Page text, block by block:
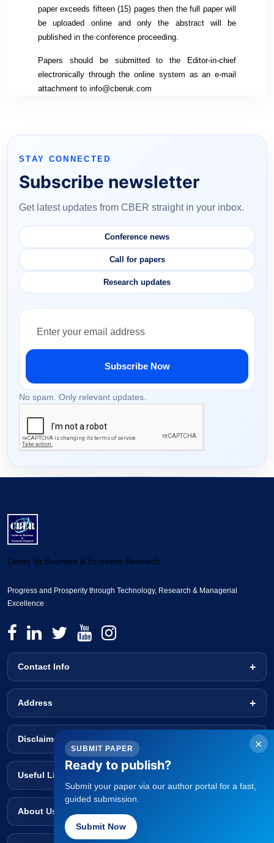
paper exceeds fifteen (15) pages then the full paper will
be uploaded online and only the abstract will be
published in the conference proceeding.
Papers should be submitted to the Editor-in-chief
electronically through the online system as an e-mail
attachment to info@cberuk.com
STAY CONNECTED
Subscribe newsletter
Get latest updates from CBER straight in your inbox.
Conference news
Call for papers
Research updates
Subscribe Now
No spam. Only relevant updates.
Centre for Business & Economic Research
Progress and Prosperity through Technology, Research & Managerial
Excellence
Contact Info
Address
Disclaimer
Useful Links
About Us
×
SUBMIT PAPER
Ready to publish?
Submit your paper via our author portal for a fast,
guided submission.
Submit Now